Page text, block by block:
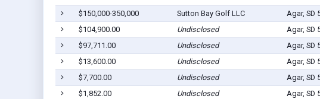
$150,000-350,000 Sutton Bay Golf LLC Agar, SD
$104,900.00
Undisclosed Agar, SD
$97,711.00
Undisclosed Agar, SD
$13,600.00
Undisclosed Agar, SD
$7,700.00
Undisclosed Agar, SD
$1,852.00
Undisclosed Agar, SD